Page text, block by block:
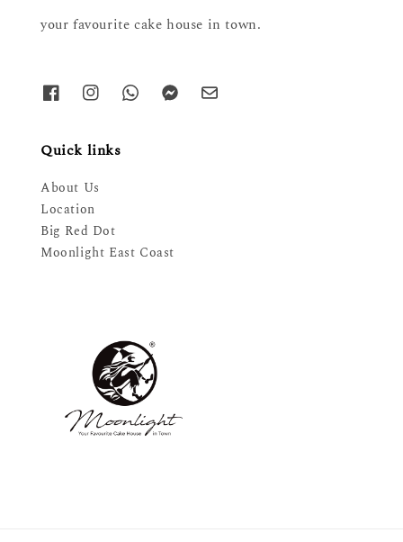
your favourite cake house in town.
Quick links
About Us
Location
Big Red Dot
Moonlight East Coast